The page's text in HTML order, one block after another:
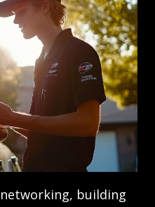
building